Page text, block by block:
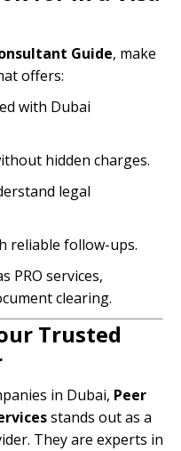
Guide, make
offers:
with Dubai
hidden charges.
legal
reliable follow-ups.
PRO services,
clearing.
Trusted
in Dubai, Peer
stands out as a
They are experts in